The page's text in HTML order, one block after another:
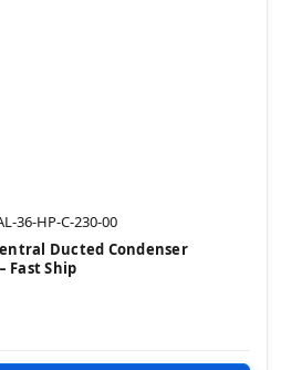
36-HP-C-230-00
Ducted Condenser
Fast Ship